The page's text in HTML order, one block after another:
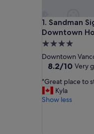
1. Sandman
Downtown
Sandman
4.0
star
property
Downtown
8.2
of
10,
Very
8.2/10 Very
"
G
r
"Great place to
Kyla
Show less